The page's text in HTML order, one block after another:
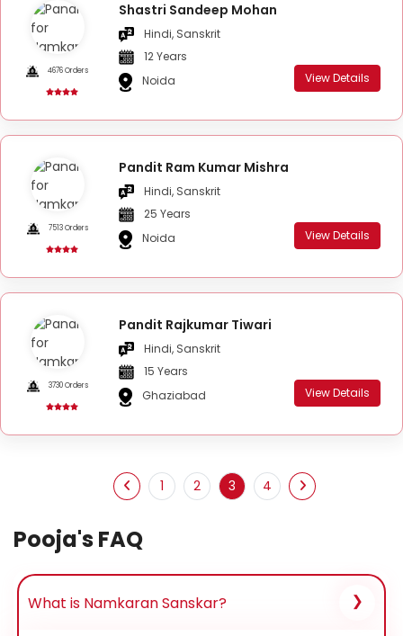
4676 Orders
Shastri Sandeep Mohan
Hindi, Sanskrit
12 Years
Noida
View Details
7513 Orders
Pandit Ram Kumar Mishra
Hindi, Sanskrit
25 Years
Noida
View Details
3730 Orders
Pandit Rajkumar Tiwari
Hindi, Sanskrit
15 Years
Ghaziabad
View Details
1 2 3 4
Pooja's FAQ
What is Namkaran Sanskar?